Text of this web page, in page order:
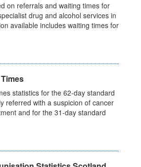
on referrals and waiting times for
drug and alcohol services in
available includes waiting times for
statistics for the 62-day standard
referred with a suspicion of cancer
and for the 31-day standard